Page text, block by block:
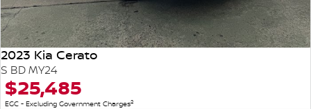
2023 Kia Cerato
S BD MY24
$25,485
EGC - Excluding Government Charges2